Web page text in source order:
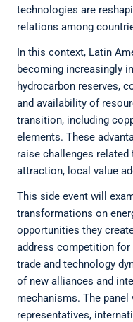
technologies are
relations among
In this context, Latin
becoming increasingly
hydrocarbon reserves,
and availability of
transition, including
elements. These
raise challenges
attraction, local value
This side event will
transformations on
opportunities they
address competition
trade and technology
of new alliances and
mechanisms. The
representatives,